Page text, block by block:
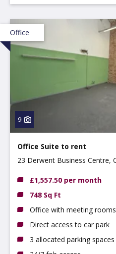
Office
9
Office Suite to rent
23 Derwent Business Centre,
£1,557.50 per month
748 Sq Ft
Office with meeting
Direct access to car park
3 allocated parking